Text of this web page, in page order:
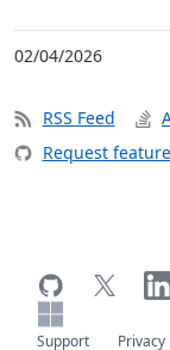
02/04/2026
RSS Feed
Request
Support Privacy